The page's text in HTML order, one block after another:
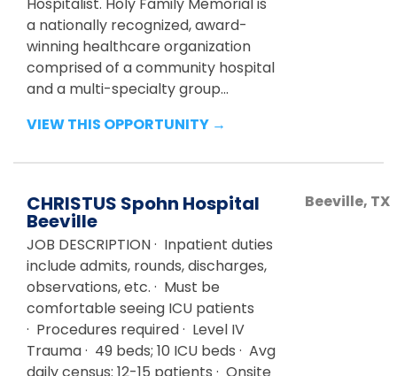
Hospitalist. Holy Family Memorial is
a nationally recognized, award-
winning healthcare organization
comprised of a community hospital
and a multi-specialty group...
VIEW THIS OPPORTUNITY →
CHRISTUS Spohn Hospital
Beeville
JOB DESCRIPTION · Inpatient duties
include admits, rounds, discharges,
observations, etc. · Must be
comfortable seeing ICU patients
· Procedures required · Level IV
Trauma · 49 beds; 10 ICU beds · Avg
Beeville, TX